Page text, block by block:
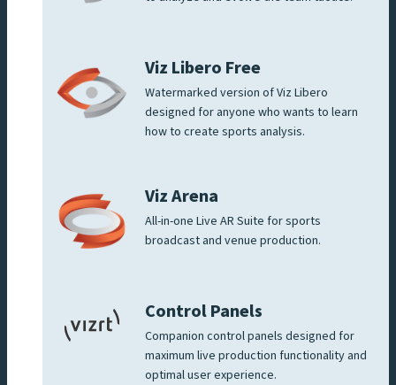
Viz Libero Free
Watermarked version of Viz Libero
designed for anyone who wants to learn
how to create sports analysis.
Viz Arena
All-in-one Live AR Suite for sports
broadcast and venue production.
Control Panels
Companion control panels designed for
maximum live production functionality and
optimal user experience.